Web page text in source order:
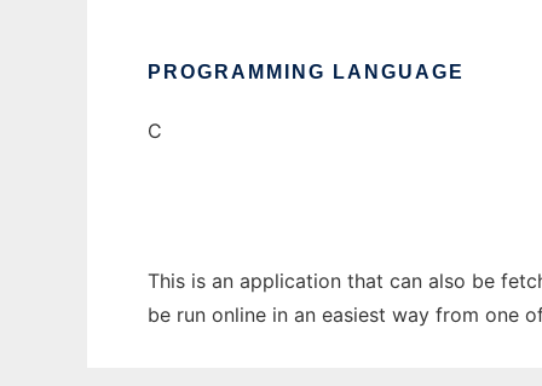
PROGRAMMING LANGUAGE
C
This is an application that can also be
be run online in an easiest way from one